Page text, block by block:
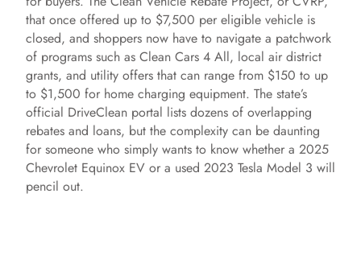
that once offered up to $7,500 per eligible vehicle is
closed, and shoppers now have to navigate a patchwork
of programs such as Clean Cars 4 All, local air district
grants, and utility offers that can range from $150 to up
to $1,500 for home charging equipment. The state’s
official DriveClean portal lists dozens of overlapping
rebates and loans, but the complexity can be daunting
for someone who simply wants to know whether a 2025
Chevrolet Equinox EV or a used 2023 Tesla Model 3 will
pencil out.